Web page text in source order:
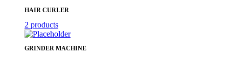
HAIR CURLER
2 products
GRINDER MACHINE